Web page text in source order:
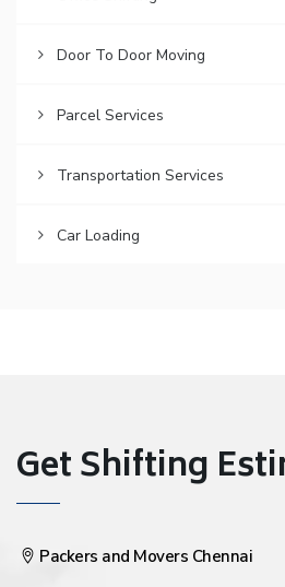
Door To Door Moving
Parcel Services
Transportation Services
Car Loading
Get Shifting
Packers and Movers Chennai